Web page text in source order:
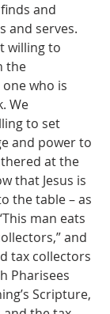
and
and serves.
willing to
the
who is
We
to set
and power to
at the
that Jesus is
the table – as
man eats
and
tax collectors
Pharisees
Scripture,